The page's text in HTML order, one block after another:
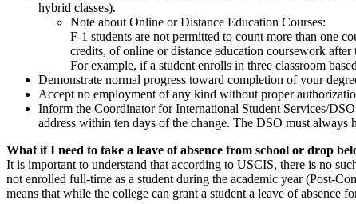
hybrid classes).
Note about Online or Distance Education Courses:
F-1 students are not permitted to count more than one
credits, of online or distance education coursework
For example, if a student enrolls in three classroom
Demonstrate normal progress toward completion of your
Accept no employment of any kind without proper
Inform the Coordinator for International Student Services/
address within ten days of the change. The DSO must always
What if I need to take a leave of absence from school or drop
It is important to understand that according to USCIS, there is no
not enrolled full-time as a student during the academic year (Post-
means that while the college can grant a student a leave of absence